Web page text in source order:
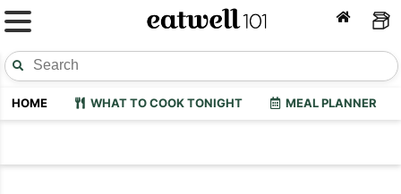
HOME WHAT TO COOK TONIGHT MEAL PLANNER